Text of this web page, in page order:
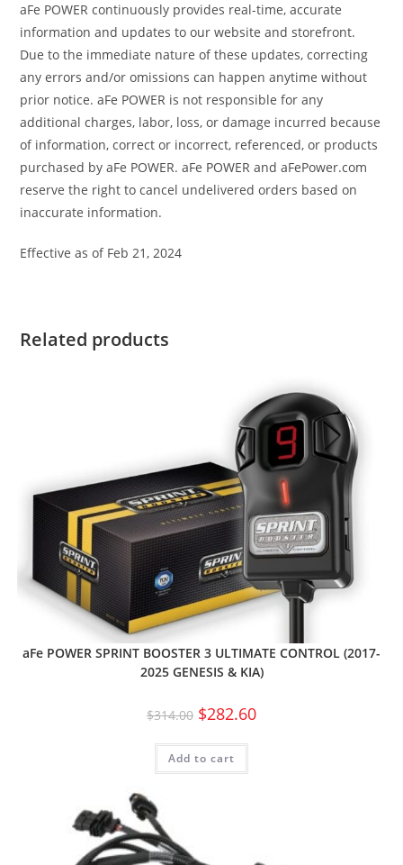
aFe POWER continuously provides real-time, accurate
information and updates to our website and storefront.
Due to the immediate nature of these updates, correcting
any errors and/or omissions can happen anytime without
prior notice. aFe POWER is not responsible for any
additional charges, labor, loss, or damage incurred because
of information, correct or incorrect, referenced, or products
purchased by aFe POWER. aFe POWER and aFePower.com
reserve the right to cancel undelivered orders based on
inaccurate information.
Effective as of Feb 21, 2024
Related products
aFe POWER SPRINT BOOSTER 3 ULTIMATE CONTROL (2017-
2025 GENESIS & KIA)
$314.00 $282.60
Add to cart